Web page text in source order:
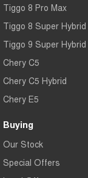
Tiggo 8 Pro Max
Tiggo 8 Super Hybrid
Tiggo 9 Super Hybrid
Chery C5
Chery C5 Hybrid
Chery E5
Buying
Our Stock
Special Offers